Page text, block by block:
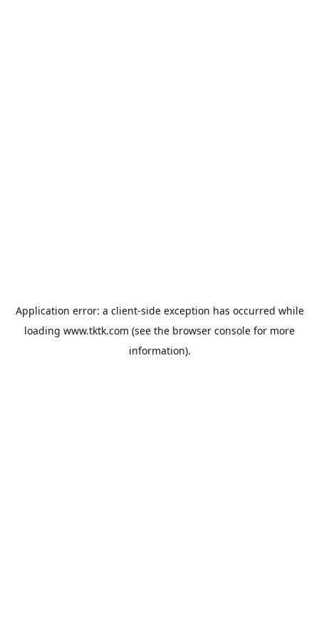
Application error: a client-side exception has occurred while
loading www.tktk.com (see the browser console for more
information).